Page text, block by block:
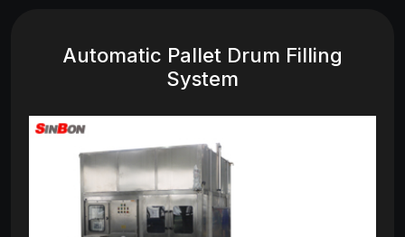
Automatic Pallet Drum Filling
System